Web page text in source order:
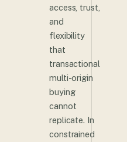
access, trust,
and
flexibility
that
transactional
multi-origin
buying
cannot
replicate. In
constrained